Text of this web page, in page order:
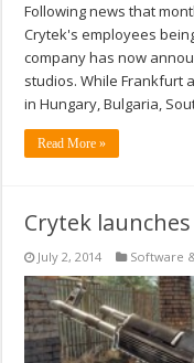
Following news that
Crytek's employees
company has now
studios. While Frankfurt
in Hungary, Bulgaria,
Read More »
Crytek
July 2, 2014 Software